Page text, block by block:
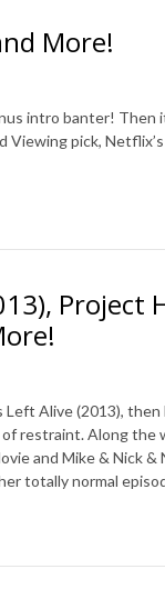
More!
intro banter! Then
pick,
Project
Alive (2013),
restraint. Along the
and Mike & Nick &
totally normal